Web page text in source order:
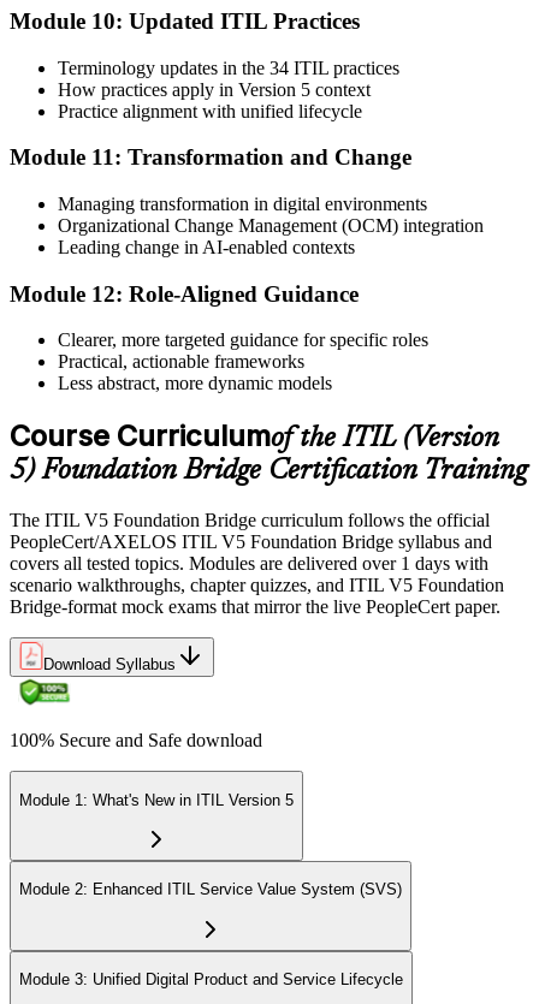
Module 10: Updated ITIL Practices
Terminology updates in the 34 ITIL practices
How practices apply in Version 5 context
Practice alignment with unified lifecycle
Module 11: Transformation and Change
Managing transformation in digital environments
Organizational Change Management (OCM) integration
Leading change in AI-enabled contexts
Module 12: Role-Aligned Guidance
Clearer, more targeted guidance for specific roles
Practical, actionable frameworks
Less abstract, more dynamic models
Course Curriculumof the ITIL (Version
5) Foundation Bridge Certification Training
The ITIL V5 Foundation Bridge curriculum follows the official
PeopleCert/AXELOS ITIL V5 Foundation Bridge syllabus and
covers all tested topics. Modules are delivered over 1 days with
scenario walkthroughs, chapter quizzes, and ITIL V5 Foundation
Bridge-format mock exams that mirror the live PeopleCert paper.
Download Syllabus
100% Secure and Safe download
Module 1: What's New in ITIL Version 5
Module 2: Enhanced ITIL Service Value System (SVS)
Module 3: Unified Digital Product and Service Lifecycle